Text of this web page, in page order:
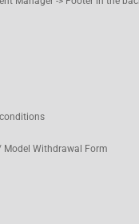
Model Withdrawal Form